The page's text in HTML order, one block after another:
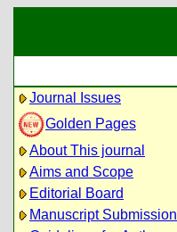
Journal Issues
Golden Pages
About This journal
Aims and Scope
Editorial Board
Manuscript Submission